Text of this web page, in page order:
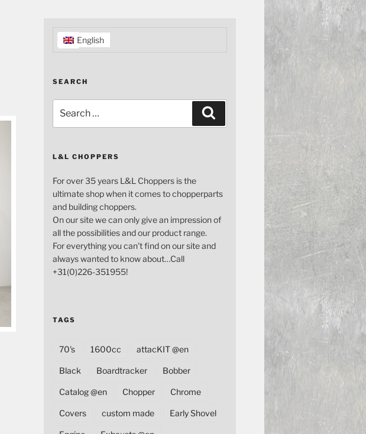
English
SEARCH
for:
L&L CHOPPERS
For over 35 years L&L Choppers is the
ultimate shop when it comes to chopperparts
and building choppers.
On our site we can only give an impression of
all the possibilities and our product range.
For everything you can't find on our site and
always wanted to know about…Call
+31(0)226-351955!
TAGS
70's 1600cc attacKIT @en
Black Boardtracker Bobber
Catalog @en Chopper Chrome
Covers custom made Early Shovel